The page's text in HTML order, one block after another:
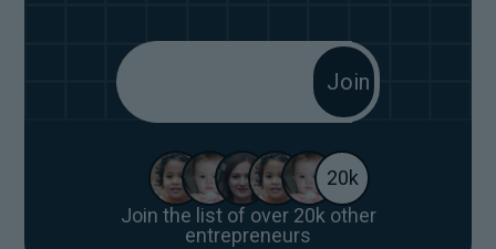
20k
Join the list of over 20k other
entrepreneurs